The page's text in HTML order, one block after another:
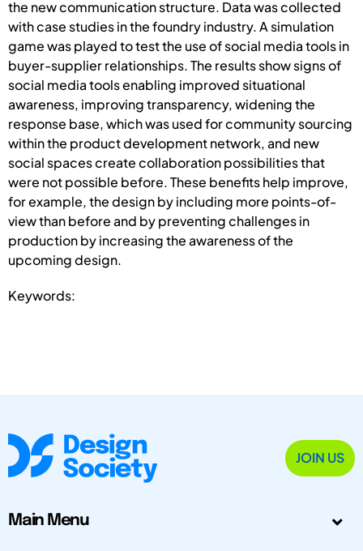
the new communication structure. Data was collected
with case studies in the foundry industry. A simulation
game was played to test the use of social media tools in
buyer-supplier relationships. The results show signs of
social media tools enabling improved situational
awareness, improving transparency, widening the
response base, which was used for community sourcing
within the product development network, and new
social spaces create collaboration possibilities that
were not possible before. These benefits help improve,
for example, the design by including more points-of-
view than before and by preventing challenges in
production by increasing the awareness of the
upcoming design.
Keywords:
JOIN US
Main Menu